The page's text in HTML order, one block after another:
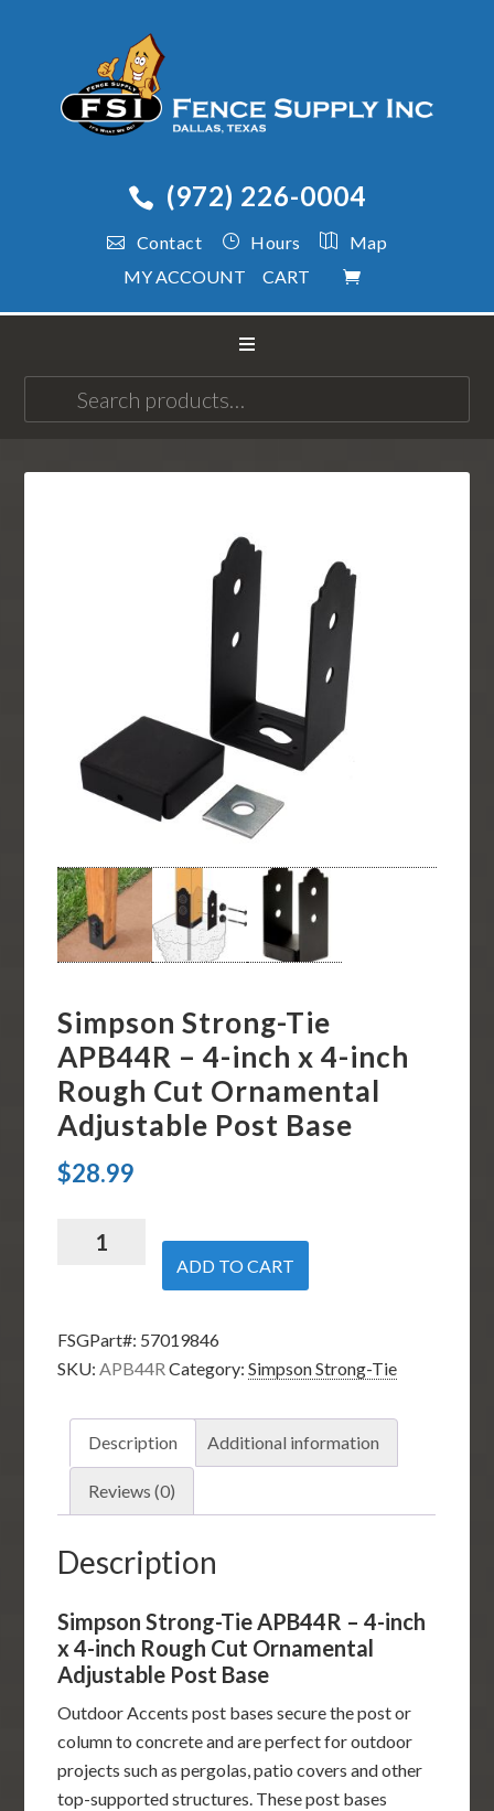
(972) 226-0004
Contact Hours
Map
MY ACCOUNT
CART
for:
Simpson Strong-Tie
APB44R – 4-inch x 4-inch
Rough Cut Ornamental
Adjustable Post Base
$28.99
Simpson
-
4-
Rough
Cut
Ornamental
Post
Base
quantity
ADD TO CART
FSGPart#: 57019846
SKU:APB44R Category:Simpson Strong-Tie
Description Additional information
Reviews (0)
Description
Simpson Strong-Tie APB44R – 4-inch
x 4-inch Rough Cut Ornamental
Adjustable Post Base
Outdoor Accents post bases secure the post or
column to concrete and are perfect for outdoor
projects such as pergolas, patio covers and other
top-supported structures. These post bases